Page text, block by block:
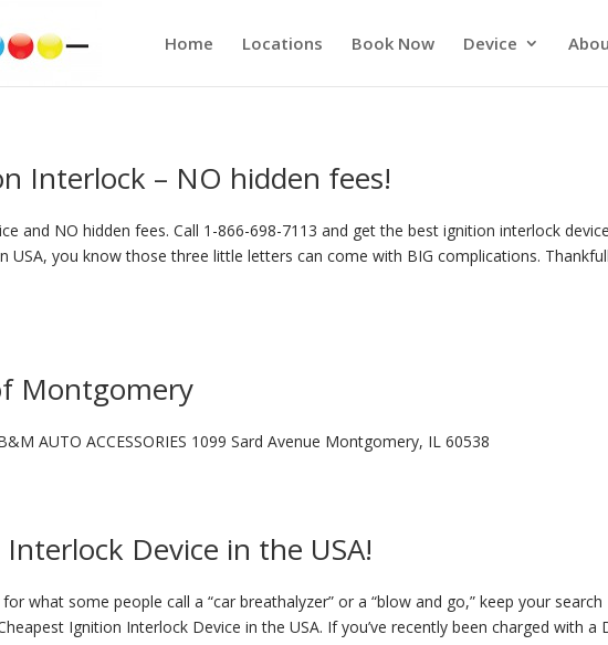
Home Locations Book Now Device
Interlock – NO hidden fees!
and NO hidden fees. Call 1-866-698-7113 and get the best ignition interlock
USA, you know those three little letters can come with BIG complications.
Montgomery
AUTO ACCESSORIES 1099 Sard Avenue Montgomery, IL 60538
Device in the USA!
what some people call a “car breathalyzer” or a “blow and go,” keep your search
Ignition Interlock Device in the USA. If you’ve recently been charged with a